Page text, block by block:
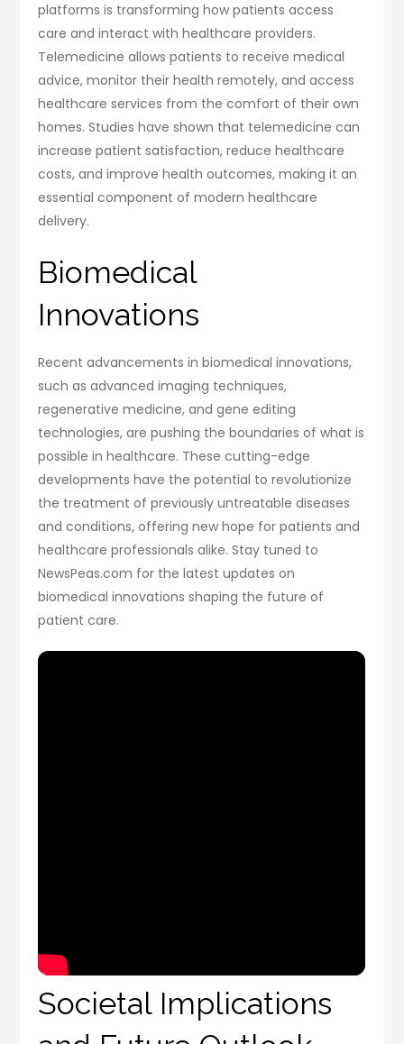
platforms is transforming how patients access
care and interact with healthcare providers.
Telemedicine allows patients to receive medical
advice, monitor their health remotely, and access
healthcare services from the comfort of their own
homes. Studies have shown that telemedicine can
increase patient satisfaction, reduce healthcare
costs, and improve health outcomes, making it an
essential component of modern healthcare
delivery.
Biomedical
Innovations
Recent advancements in biomedical innovations,
such as advanced imaging techniques,
regenerative medicine, and gene editing
technologies, are pushing the boundaries of what is
possible in healthcare. These cutting-edge
developments have the potential to revolutionize
the treatment of previously untreatable diseases
and conditions, offering new hope for patients and
healthcare professionals alike. Stay tuned to
NewsPeas.com for the latest updates on
biomedical innovations shaping the future of
patient care.
Societal Implications